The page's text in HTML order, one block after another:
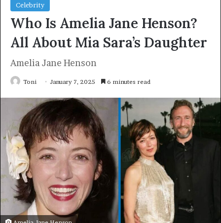
Celebrity
Who Is Amelia Jane Henson?
All About Mia Sara’s Daughter
Amelia Jane Henson
Toni January 7, 2025 6 minutes read